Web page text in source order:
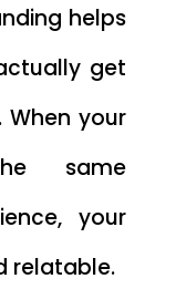
helps
get
your
same
your
relatable.